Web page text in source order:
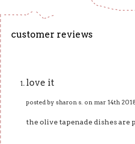
customer reviews
love it
posted by sharon s. on mar 14th
the olive tapenade dishes are